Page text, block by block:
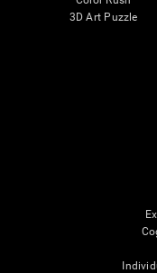
3D Art Puzzle